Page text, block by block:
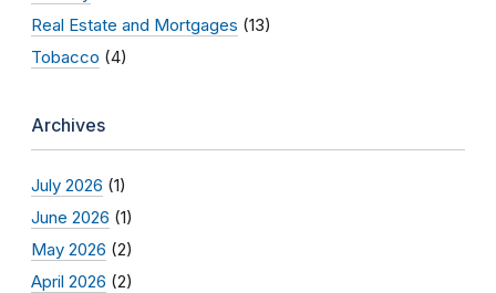
Real Estate and Mortgages (13)
Tobacco (4)
Archives
July 2026 (1)
June 2026 (1)
May 2026 (2)
April 2026 (2)